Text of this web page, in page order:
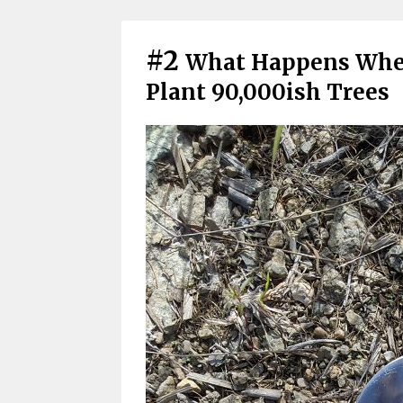
#2 What Happens
Plant 90,000ish Trees